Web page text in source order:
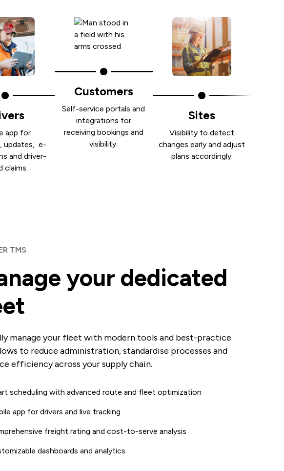
app for
updates, e-
and driver-
claims.
Customers
Self-service portals and
integrations for
receiving bookings and
visibility.
Sites
Visibility to detect
changes early and adjust
plans accordingly.
TMS
your dedicated
manage your fleet with modern tools and best-practice
to reduce administration, standardise processes and
efficiency across your supply chain.
scheduling with advanced route and fleet optimization
app for drivers and live tracking
freight rating and cost-to-serve analysis
dashboards and analytics